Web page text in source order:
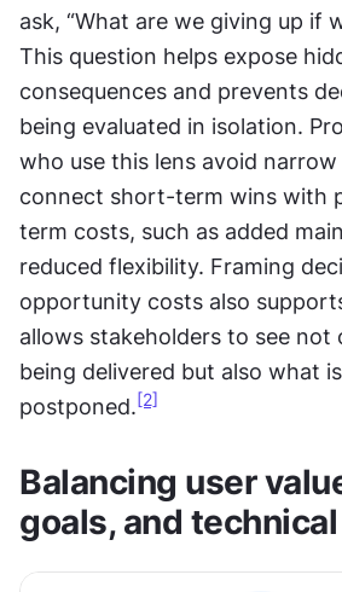
ask, “What are we giving up if
This question helps expose
consequences and prevents
being evaluated in isolation.
who use this lens avoid
connect short-term wins with
term costs, such as added
reduced flexibility. Framing
opportunity costs also
allows stakeholders to see not
being delivered but also what
postponed. [2]
Balancing user
goals, and